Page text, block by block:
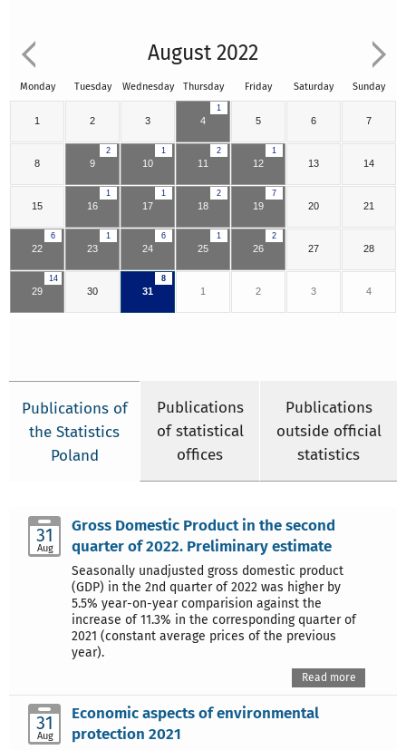
August 2022
Monday Tuesday Wednesday Thursday Friday Saturday Sunday
1 2 3
1
4 5 6 7
8
2
9
1
10
2
11
1
12 13 14
15
1
16
1
17
2
18
7
19 20 21
6
22
1
23
6
24
1
25
2
26 27 28
14
29 30
8
31 1 2 3 4
Publications of
the Statistics
Poland
Publications
of statistical
offices
Publications
outside official
statistics
31
Aug
Gross Domestic Product in the second
quarter of 2022. Preliminary estimate
Seasonally unadjusted gross domestic product
(GDP) in the 2nd quarter of 2022 was higher by
5.5% year-on-year comparision against the
increase of 11.3% in the corresponding quarter of
2021 (constant average prices of the previous
year).
Read more
31
Aug
Economic aspects of environmental
protection 2021